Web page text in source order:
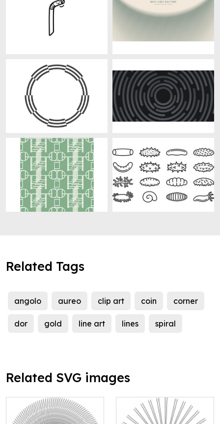
Related Tags
angolo aureo clip art coin corner
dor gold line art lines spiral
Related SVG images